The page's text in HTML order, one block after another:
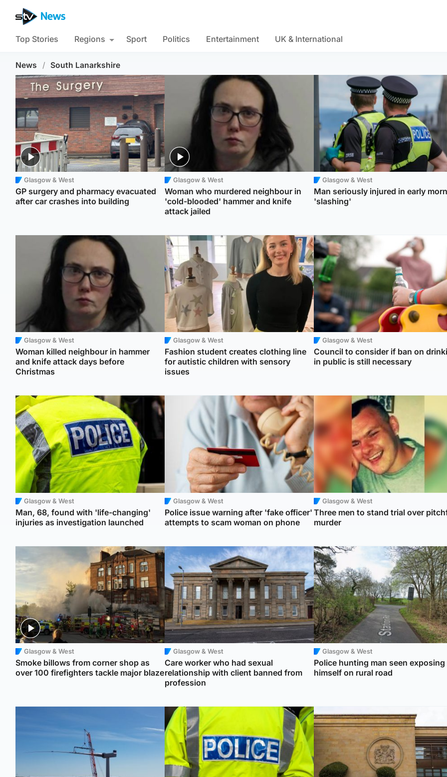
Top Stories Regions Sport Politics Entertainment UK & International
News / South Lanarkshire
Glasgow & West
GP surgery and pharmacy evacuated
after car crashes into building
Glasgow & West
Woman who murdered neighbour in
'cold-blooded' hammer and knife
attack jailed
Glasgow & West
Man seriously injured in early
'slashing'
Glasgow & West
Woman killed neighbour in hammer
and knife attack days before
Christmas
Glasgow & West
Fashion student creates clothing line
for autistic children with sensory
issues
Glasgow & West
Council to consider if ban on
in public is still necessary
Glasgow & West
Man, 68, found with 'life-changing'
injuries as investigation launched
Glasgow & West
Police issue warning after 'fake officer'
attempts to scam woman on phone
Glasgow & West
Three men to stand trial over
murder
Glasgow & West
Smoke billows from corner shop as
over 100 firefighters tackle major blaze
Glasgow & West
Care worker who had sexual
relationship with client banned from
profession
Glasgow & West
Police hunting man seen exposing
himself on rural road